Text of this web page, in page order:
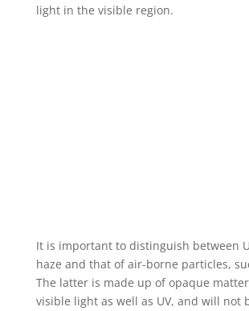
light in the visible region.
It is important to distinguish between
haze and that of air-borne particles,
The latter is made up of opaque
visible light as well as UV, and will not